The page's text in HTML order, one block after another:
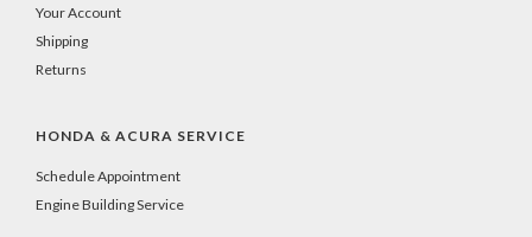
Your Account
Shipping
Returns
HONDA & ACURA SERVICE
Schedule Appointment
Engine Building Service